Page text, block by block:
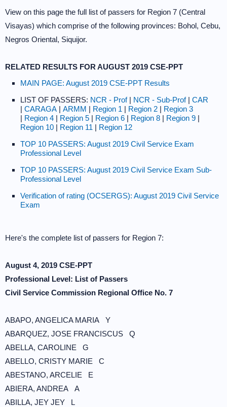
View on this page the full list of passers for Region 7 (Central
Visayas) which comprise of the following provinces: Bohol, Cebu,
Negros Oriental, Siquijor.
RELATED RESULTS FOR AUGUST 2019 CSE-PPT
MAIN PAGE: August 2019 CSE-PPT Results
LIST OF PASSERS: NCR - Prof| NCR - Sub-Prof| CAR
| CARAGA | ARMM | Region 1 | Region 2 | Region 3
| Region 4 | Region 5 | Region 6 | Region 8 | Region 9 |
Region 10 | Region 11 | Region 12
TOP 10 PASSERS: August 2019 Civil Service Exam
Professional Level
TOP 10 PASSERS: August 2019 Civil Service Exam Sub-
Professional Level
Verification of rating (OCSERGS): August 2019 Civil Service
Exam
Here's the complete list of passers for Region 7:
August 4, 2019 CSE-PPT
Professional Level: List of Passers
Civil Service Commission Regional Office No. 7
ABAPO, ANGELICA MARIA Y
ABARQUEZ, JOSE FRANCISCUS Q
ABELLA, CAROLINE G
ABELLO, CRISTY MARIE C
ABESTANO, ARCELIE E
ABIERA, ANDREA A
ABILLA, JEY JEY L